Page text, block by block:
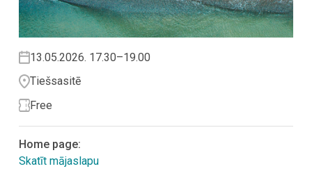
13.05.2026. 17.30–19.00
Tiešsasitē
Free
Home page:
Skatīt mājaslapu